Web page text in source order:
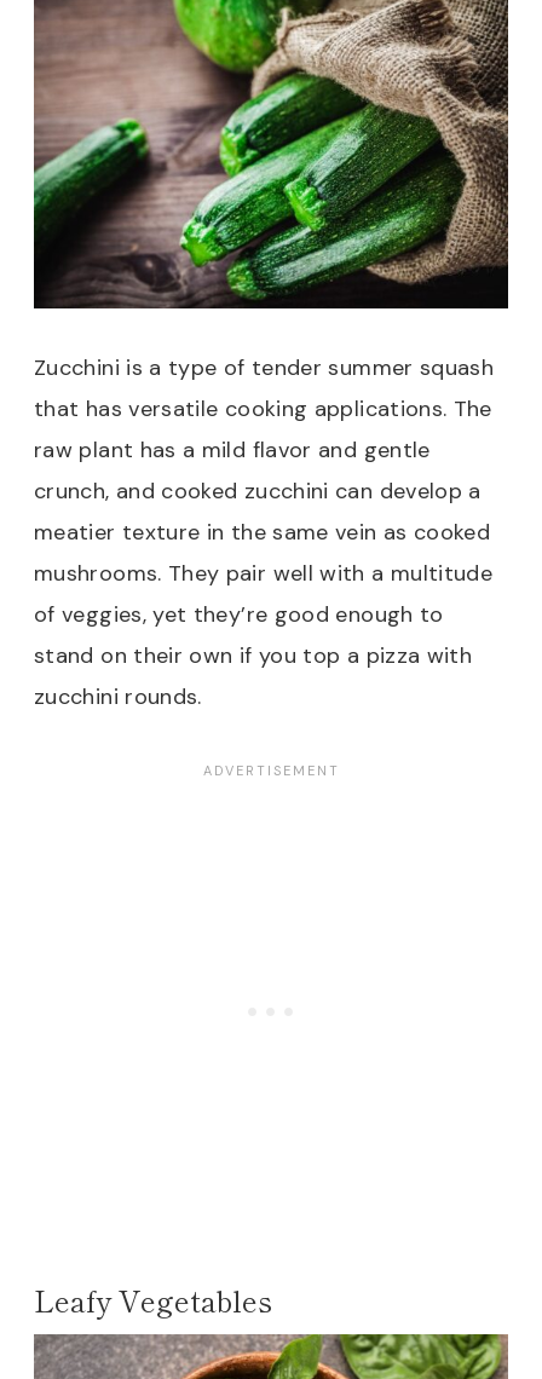
Zucchini is a type of tender summer squash
that has versatile cooking applications. The
raw plant has a mild flavor and gentle
crunch, and cooked zucchini can develop a
meatier texture in the same vein as cooked
mushrooms. They pair well with a multitude
of veggies, yet they’re good enough to
stand on their own if you top a pizza with
zucchini rounds.
Leafy Vegetables